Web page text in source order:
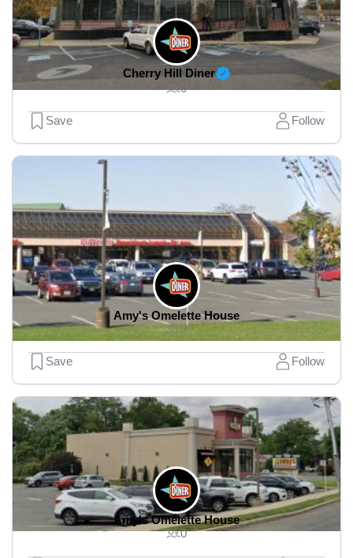
Cherry Hill Diner
0
Save Follow
Amy's Omelette House
0
Save Follow
Amy's Omelette House
0